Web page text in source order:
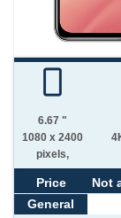
6.67 "
1080 x 2400
pixels,
Price
Not
General